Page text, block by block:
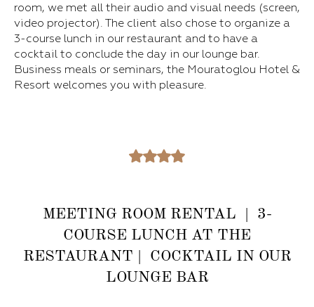
room, we met all their audio and visual needs (screen,
video projector). The client also chose to organize a
3-course lunch in our restaurant and to have a
cocktail to conclude the day in our lounge bar.
Business meals or seminars, the Mouratoglou Hotel &
Resort welcomes you with pleasure.
MEETING ROOM RENTAL | 3-
COURSE LUNCH AT THE
RESTAURANT | COCKTAIL IN OUR
LOUNGE BAR